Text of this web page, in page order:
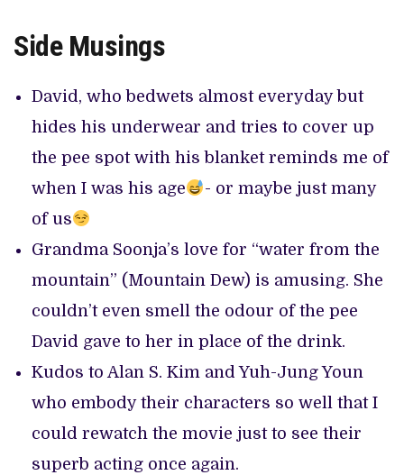
Side Musings
David, who bedwets almost everyday but
hides his underwear and tries to cover up
the pee spot with his blanket reminds me of
when I was his age
- or maybe just many
of us
Grandma Soonja’s love for “water from the
mountain” (Mountain Dew) is amusing. She
couldn’t even smell the odour of the pee
David gave to her in place of the drink.
Kudos to Alan S. Kim and Yuh-Jung Youn
who embody their characters so well that I
could rewatch the movie just to see their
superb acting once again.